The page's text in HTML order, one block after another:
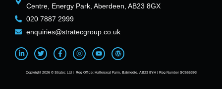
Centre, Energy Park, Aberdeen, AB23 8GX
020 7887 2999
enquiries@stratecgroup.co.uk
Copyright 2026 © Stratec Ltd | Reg Office: Hatterseat Farm, Balmedie, AB23 8YH | Reg Number SC665393